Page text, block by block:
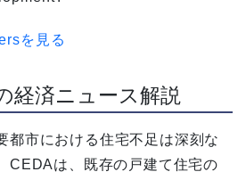
を見る
経済ニュース解説
都市における住宅不足は深刻な
CEDAは、既存の戸建て住宅の